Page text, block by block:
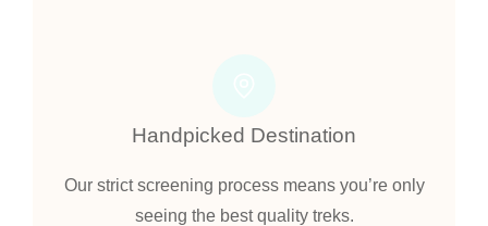
Handpicked Destination
Our strict screening process means you’re only
seeing the best quality treks.